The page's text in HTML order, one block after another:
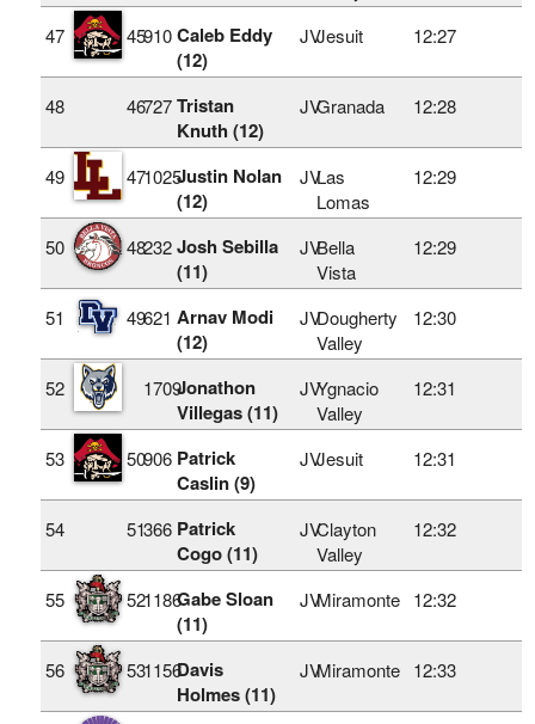
47
45910 Caleb Eddy
(12)
JVJesuit 12:27
48 46727 Tristan
Knuth (12)
JVGranada 12:28
49 471025Justin Nolan
(12)
JVLas
Lomas
12:29
50 48232 Josh Sebilla
(11)
JVBella
Vista
12:29
51 49621 Arnav Modi
(12)
JVDougherty
Valley
12:30
52 1709Jonathon
Villegas (11)
JVYgnacio
Valley
12:31
53 50906 Patrick
Caslin (9)
JVJesuit 12:31
54 51366 Patrick
Cogo (11)
JVClayton
Valley
12:32
55 521186Gabe Sloan
(11)
JVMiramonte 12:32
56 531156Davis
Holmes (11)
JVMiramonte 12:33